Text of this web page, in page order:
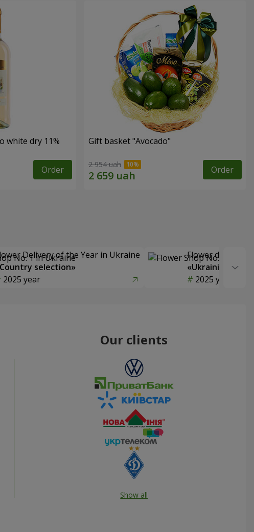
white dry 11%
Order
Gift basket "Avocado"
2 954 uah Order
Delivery of the Year in Ukraine
selection»
2025 year
Flower delivery
«Ukrainian
2025 year
Our clients
Show all